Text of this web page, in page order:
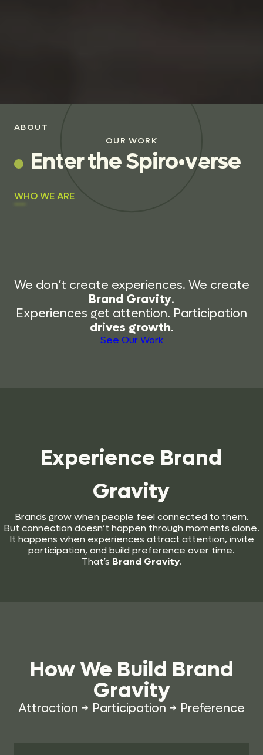
ABOUT
EntertheSpiro•verse
WHO WE ARE
OUR WORK
We don’t create experiences. We create
Brand Gravity.
Experiences get attention. Participation
drives growth.
See Our Work
Experience Brand
Gravity
Brands grow when people feel connected to them.
But connection doesn’t happen through moments alone.
It happens when experiences attract attention, invite
participation, and build preference over time.
That’s Brand Gravity.
How We Build Brand
Gravity
Attraction → Participation → Preference